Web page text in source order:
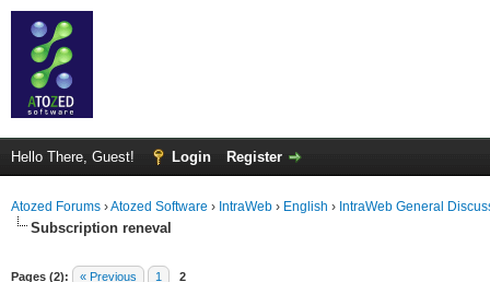
Hello There, Guest! Login Register
Atozed Forums ›Atozed Software › IntraWeb › English › IntraWeb General
Subscription reneval
Pages (2): « Previous 1 2